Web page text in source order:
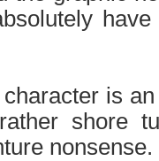
is
shore